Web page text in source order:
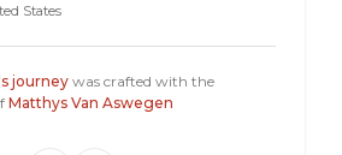
States
journey was crafted with the
Matthys Van Aswegen